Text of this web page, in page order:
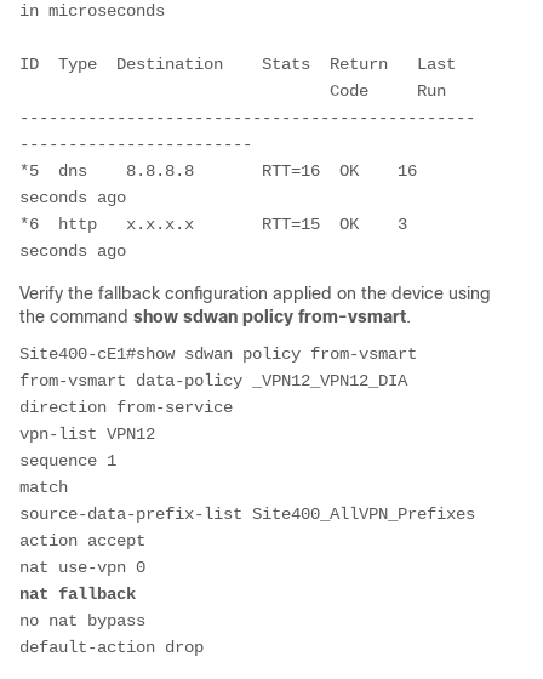
in microseconds
ID  Type  Destination    Stats  Return   Last
                                Code     Run
-----------------------------------------------
------------------------
*5  dns    8.8.8.8       RTT=16  OK    16
seconds ago
*6  http   x.x.x.x       RTT=15  OK    3
seconds ago
Verify the fallback configuration applied on the device using
the command show sdwan policy from-vsmart.
Site400-cE1#show sdwan policy from-vsmart
from-vsmart data-policy _VPN12_VPN12_DIA
direction from-service
vpn-list VPN12
sequence 1
match
source-data-prefix-list Site400_AllVPN_Prefixes
action accept
nat use-vpn 0
nat fallback
no nat bypass
default-action drop